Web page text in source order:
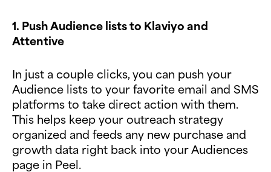
1. Push Audience lists to Klaviyo and
Attentive
In just a couple clicks, you can push your
Audience lists to your favorite email and SMS
platforms to take direct action with them.
This helps keep your outreach strategy
organized and feeds any new purchase and
growth data right back into your Audiences
page in Peel.